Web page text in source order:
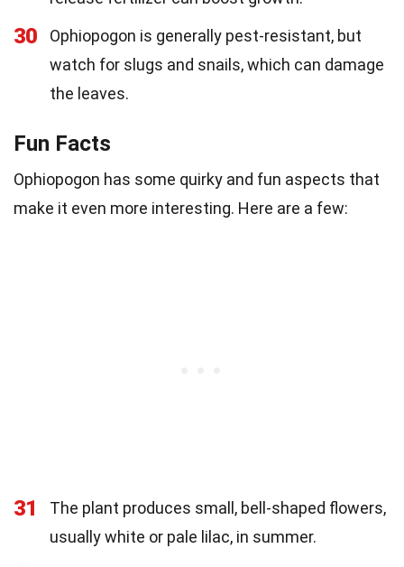
30
Ophiopogon is generally pest-resistant, but
watch for slugs and snails, which can damage
the leaves.
Fun Facts
Ophiopogon has some quirky and fun aspects that
make it even more interesting. Here are a few:
31
The plant produces small, bell-shaped flowers,
usually white or pale lilac, in summer.